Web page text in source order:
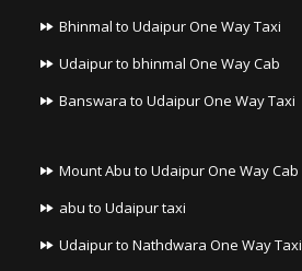
Bhinmal to Udaipur One Way Taxi
Udaipur to bhinmal One Way Cab
Banswara to Udaipur One Way Taxi
Mount Abu to Udaipur One Way Cab
abu to Udaipur taxi
Udaipur to Nathdwara One Way Taxi